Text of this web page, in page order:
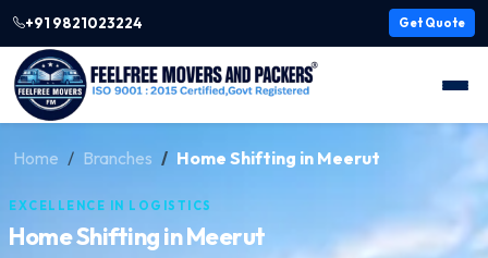
+91 9821023224 Get Quote
Home Branches Home Shifting in Meerut
EXCELLENCE IN LOGISTICS
Home Shifting in Meerut